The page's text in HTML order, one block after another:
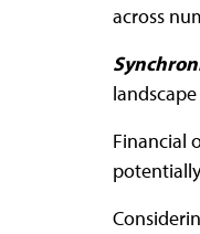
across
Financial